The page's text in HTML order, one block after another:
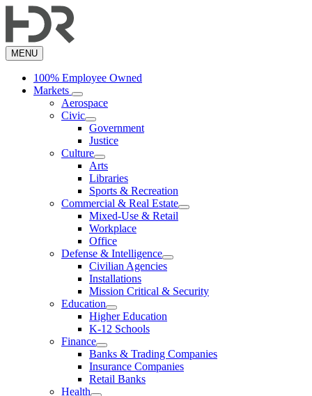
to
content
MENU
100% Employee Owned
Markets
Aerospace
Civic
Government
Justice
Culture
Arts
Libraries
Sports & Recreation
Commercial & Real Estate
Mixed-Use & Retail
Workplace
Office
Defense & Intelligence
Civilian Agencies
Installations
Mission Critical & Security
Education
Higher Education
K-12 Schools
Finance
Banks & Trading Companies
Insurance Companies
Retail Banks
Health